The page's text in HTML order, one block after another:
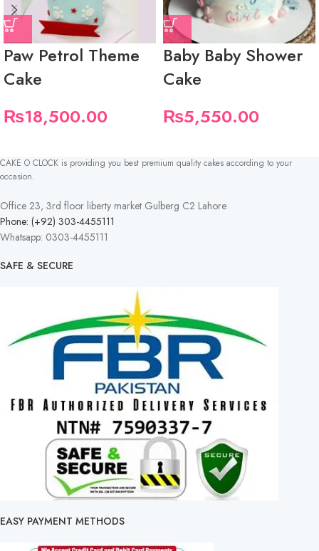
Paw Petrol Theme
Cake
₨18,500.00
Baby Baby Shower
Cake
₨5,550.00
CAKE O CLOCK is providing you best premium quality cakes according to your
occasion.
Office 23, 3rd floor liberty market Gulberg C2 Lahore
Phone: (+92) 303-4455111
Whatsapp: 0303-4455111
SAFE & SECURE
EASY PAYMENT METHODS